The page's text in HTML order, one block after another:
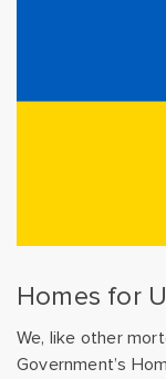
Homes for
We, like other
Government’s